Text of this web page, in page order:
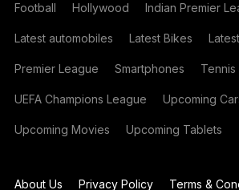
Football Hollywood Indian Premier
Latest automobiles Latest Bikes
Premier League Smartphones Tennis
UEFA Champions League Upcoming
Upcoming Movies Upcoming Tablets
About Us Privacy Policy Terms &